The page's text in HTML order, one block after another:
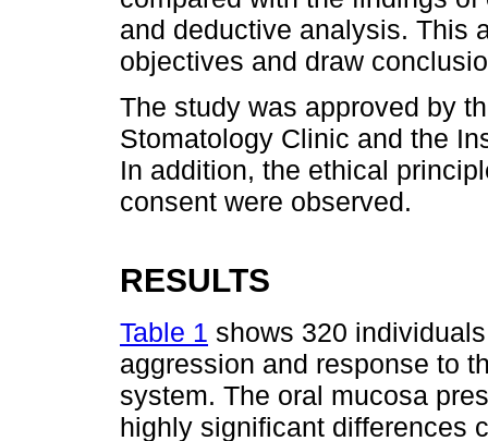
and deductive analysis. This
objectives and draw
The study was approved by
Stomatology Clinic and the
In addition, the ethical
consent were observed.
RESULTS
Table 1 shows 320
aggression and response to
system. The oral mucosa
highly significant differences